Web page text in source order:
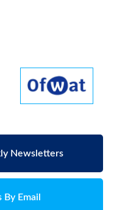
Newsletters
Email